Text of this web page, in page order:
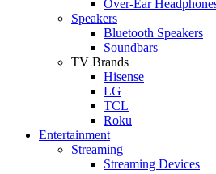
Over-Ear
Speakers
Bluetooth Speakers
Soundbars
TV Brands
Hisense
LG
TCL
Roku
Entertainment
Streaming
Streaming Devices